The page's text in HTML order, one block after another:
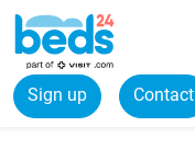
Sign up Contact